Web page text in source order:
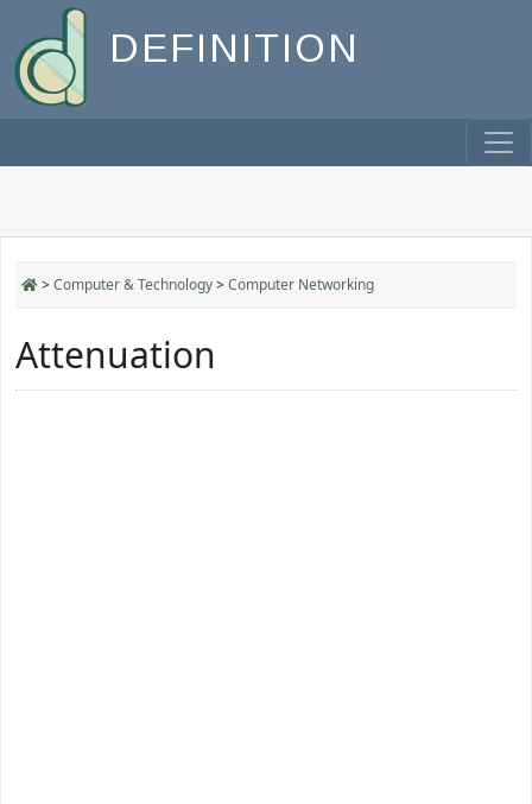
DEFINITION
>Computer & Technology>Computer Networking
Attenuation